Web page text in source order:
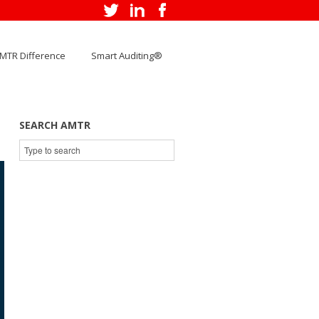
Difference Smart Auditing®
SEARCH AMTR